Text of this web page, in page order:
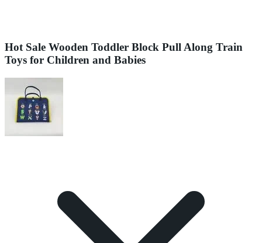
Hot Sale Wooden Toddler Block Pull Along Train
Toys for Children and Babies